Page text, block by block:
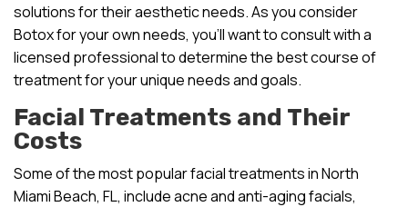
solutions for their aesthetic needs. As you consider
Botox for your own needs, you’ll want to consult with a
licensed professional to determine the best course of
treatment for your unique needs and goals.
Facial Treatments and Their
Costs
Some of the most popular facial treatments in North
Miami Beach, FL, include acne and anti-aging facials,